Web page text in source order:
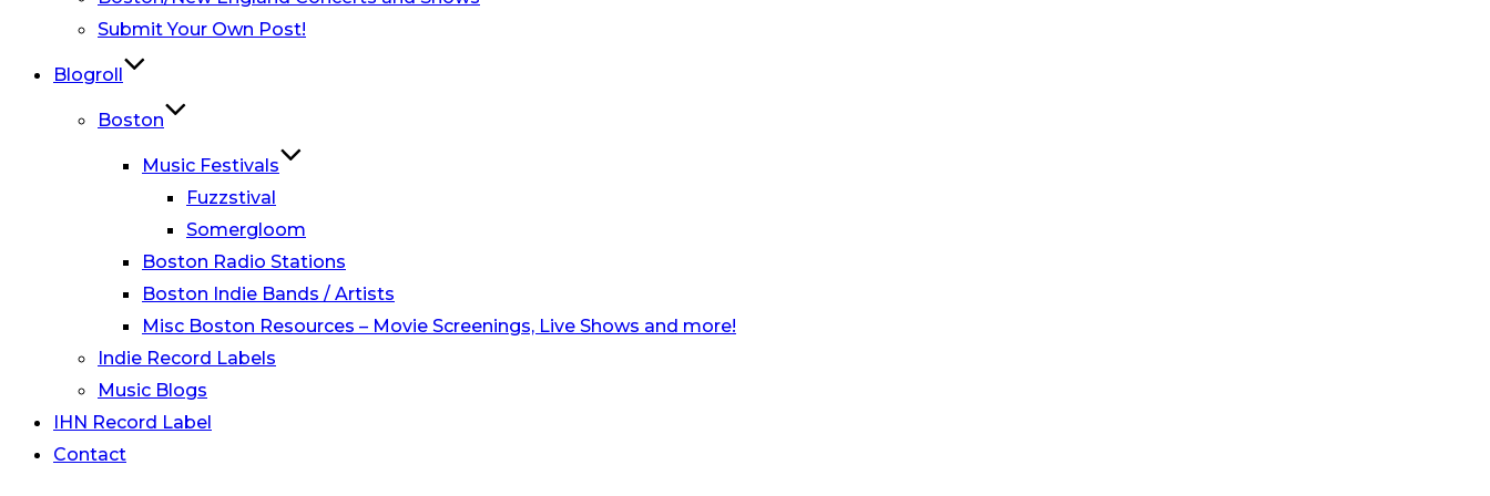
Submit Your Own Post!
Blogroll
Boston
Music Festivals
Fuzzstival
Somergloom
Boston Radio Stations
Boston Indie Bands / Artists
Misc Boston Resources – Movie Screenings, Live Shows and more!
Indie Record Labels
Music Blogs
IHN Record Label
Contact